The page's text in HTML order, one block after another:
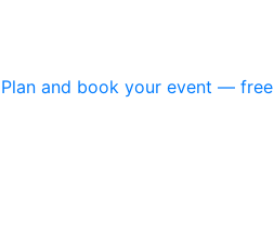
Plan and book your event — free